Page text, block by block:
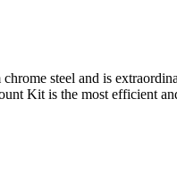
steel and is
Kit is the most efficient